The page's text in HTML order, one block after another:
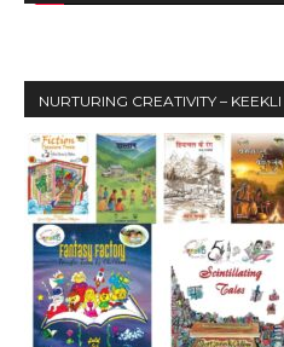
e
NURTURING CREATIVITY –